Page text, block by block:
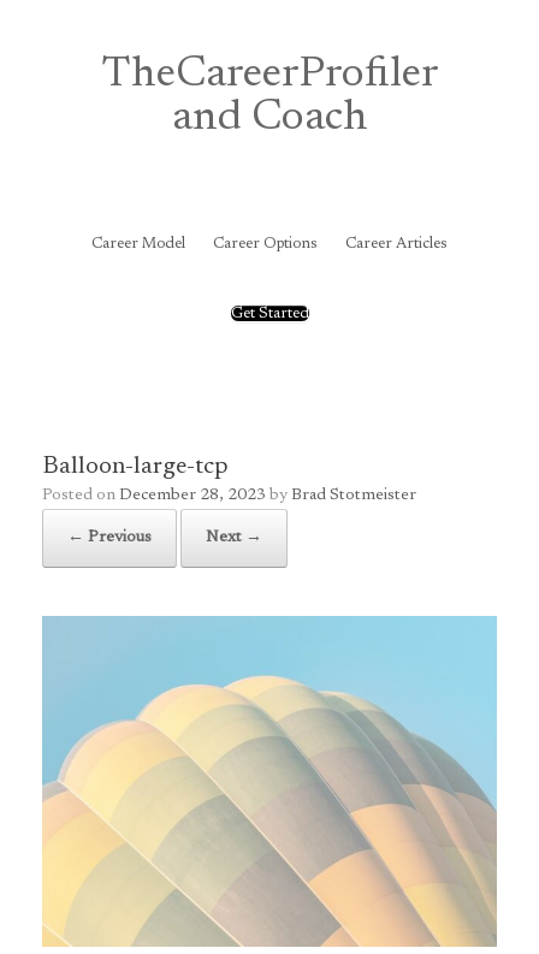
TheCareerProfiler
and Coach
Career Model Career Options Career Articles
Get Started
Balloon-large-tcp
Posted on December 28, 2023 by Brad Stotmeister
← Previous Next →